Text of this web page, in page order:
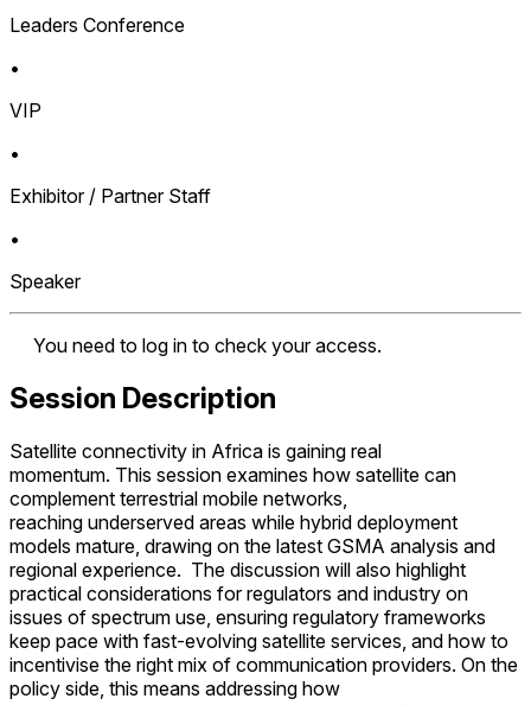
Leaders Conference
•
VIP
•
Exhibitor / Partner Staff
•
Speaker
You need to log in to check your access.
Session Description
Satellite connectivity in Africa is gaining real
momentum. This session examines how satellite can
complement terrestrial mobile networks,
reaching underserved areas while hybrid deployment
models mature, drawing on the latest GSMA analysis and
regional experience. The discussion will also highlight
practical considerations for regulators and industry on
issues of spectrum use, ensuring regulatory frameworks
keep pace with fast-evolving satellite services, and how to
incentivise the right mix of communication providers. On the
policy side, this means addressing how